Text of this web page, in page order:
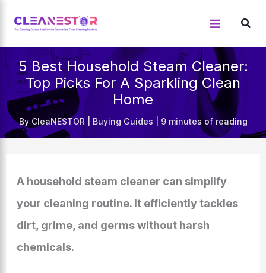
content
5 Best Household Steam Cleaner:
Top Picks For A Sparkling Clean
Home
By CleaNESTOR Buying Guides 9 minutes of reading
A household steam cleaner can simplify
your cleaning routine. It efficiently tackles
dirt, grime, and germs without harsh
chemicals.